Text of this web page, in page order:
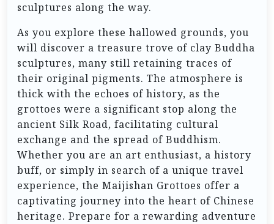
sculptures along the way.
As you explore these hallowed grounds, you
will discover a treasure trove of clay Buddha
sculptures, many still retaining traces of
their original pigments. The atmosphere is
thick with the echoes of history, as the
grottoes were a significant stop along the
ancient Silk Road, facilitating cultural
exchange and the spread of Buddhism.
Whether you are an art enthusiast, a history
buff, or simply in search of a unique travel
experience, the Maijishan Grottoes offer a
captivating journey into the heart of Chinese
heritage. Prepare for a rewarding adventure